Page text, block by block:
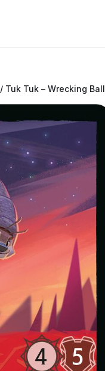
/ Tuk Tuk – Wrecking Ball